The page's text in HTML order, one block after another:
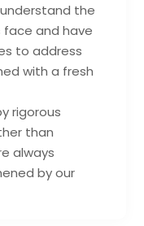
the
face and have
to address
with a fresh
rigorous
than
always
by our